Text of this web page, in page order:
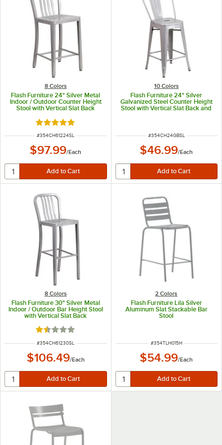
8 Colors
Flash Furniture 24" Silver Metal
Indoor / Outdoor Counter Height
Stool with Vertical Slat Back
Rated 5 out of 5 stars
ITEM NUMBER
#354CH61224SL
$97.99/Each
10 Colors
Flash Furniture 24" Silver
Galvanized Steel Counter Height
Stool with Vertical Slat Back and
ITEM NUMBER
#354CH24GBSL
$46.99/Each
8 Colors
Flash Furniture 30" Silver Metal
Indoor / Outdoor Bar Height Stool
with Vertical Slat Back
Rated 1.5 out of 5 stars
ITEM NUMBER
#354CH61230SL
$106.49/Each
2 Colors
Flash Furniture Lila Silver
Aluminum Slat Stackable Bar
Stool
ITEM NUMBER
#354TLH015H
$54.99/Each